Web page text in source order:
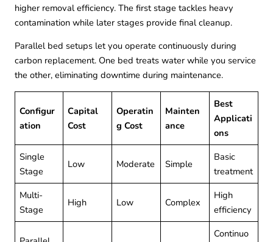
higher removal efficiency. The first stage tackles heavy
contamination while later stages provide final cleanup.
Parallel bed setups let you operate continuously during
carbon replacement. One bed treats water while you service
the other, eliminating downtime during maintenance.
Configur
ation
Capital
Cost
Operatin
g Cost
Mainten
ance
Best
Applicati
ons
Single
Stage
Low Moderate Simple
Basic
treatment
Multi-
Stage
High Low Complex
High
efficiency
Continuo